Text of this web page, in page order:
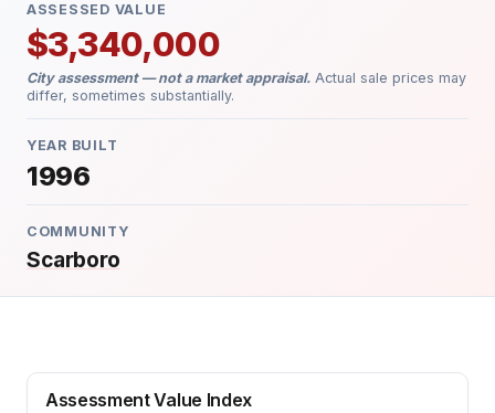
ASSESSED VALUE
$3,340,000
City assessment — not a market appraisal. Actual sale prices may
differ, sometimes substantially.
YEAR BUILT
1996
COMMUNITY
Scarboro
Assessment Value Index